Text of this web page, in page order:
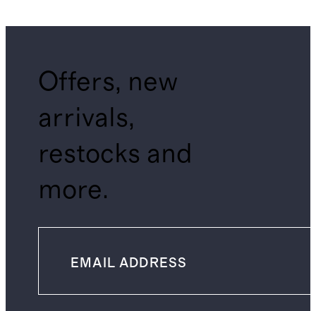
Offers, new
arrivals,
restocks and
more.